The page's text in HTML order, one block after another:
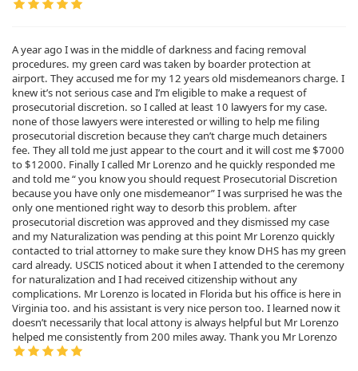
A year ago I was in the middle of darkness and facing removal
procedures. my green card was taken by boarder protection at
airport. They accused me for my 12 years old misdemeanors charge. I
knew it’s not serious case and I’m eligible to make a request of
prosecutorial discretion. so I called at least 10 lawyers for my case.
none of those lawyers were interested or willing to help me filing
prosecutorial discretion because they can’t charge much detainers
fee. They all told me just appear to the court and it will cost me $7000
to $12000. Finally I called Mr Lorenzo and he quickly responded me
and told me “ you know you should request Prosecutorial Discretion
because you have only one misdemeanor” I was surprised he was the
only one mentioned right way to desorb this problem. after
prosecutorial discretion was approved and they dismissed my case
and my Naturalization was pending at this point Mr Lorenzo quickly
contacted to trial attorney to make sure they know DHS has my green
card already. USCIS noticed about it when I attended to the ceremony
for naturalization and I had received citizenship without any
complications. Mr Lorenzo is located in Florida but his office is here in
Virginia too. and his assistant is very nice person too. I learned now it
doesn’t necessarily that local attony is always helpful but Mr Lorenzo
helped me consistently from 200 miles away. Thank you Mr Lorenzo